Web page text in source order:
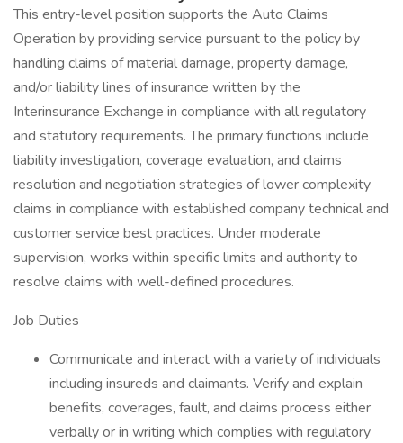
This entry-level position supports the Auto Claims
Operation by providing service pursuant to the policy by
handling claims of material damage, property damage,
and/or liability lines of insurance written by the
Interinsurance Exchange in compliance with all regulatory
and statutory requirements. The primary functions include
liability investigation, coverage evaluation, and claims
resolution and negotiation strategies of lower complexity
claims in compliance with established company technical and
customer service best practices. Under moderate
supervision, works within specific limits and authority to
resolve claims with well-defined procedures.
Job Duties
Communicate and interact with a variety of individuals
including insureds and claimants. Verify and explain
benefits, coverages, fault, and claims process either
verbally or in writing which complies with regulatory